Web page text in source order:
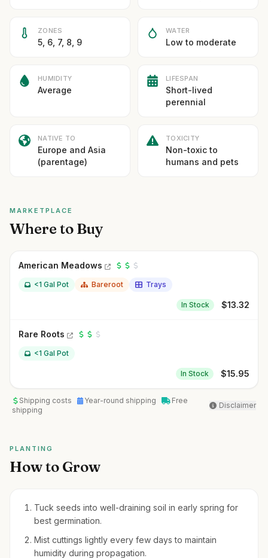
ZONES
5, 6, 7, 8, 9
WATER
Low to moderate
HUMIDITY
Average
LIFESPAN
Short-lived
perennial
NATIVE TO
Europe and Asia
(parentage)
TOXICITY
Non-toxic to
humans and pets
MARKETPLACE
Where to Buy
American Meadows
<1 Gal Pot Bareroot Trays
In Stock $13.32
Rare Roots
<1 Gal Pot
In Stock $15.95
Shipping costs Year-round shipping
Free
shipping
Disclaimer
PLANTING
How to Grow
Tuck seeds into well-draining soil in early spring for
best germination.
Mist cuttings lightly every few days to maintain
humidity during propagation.